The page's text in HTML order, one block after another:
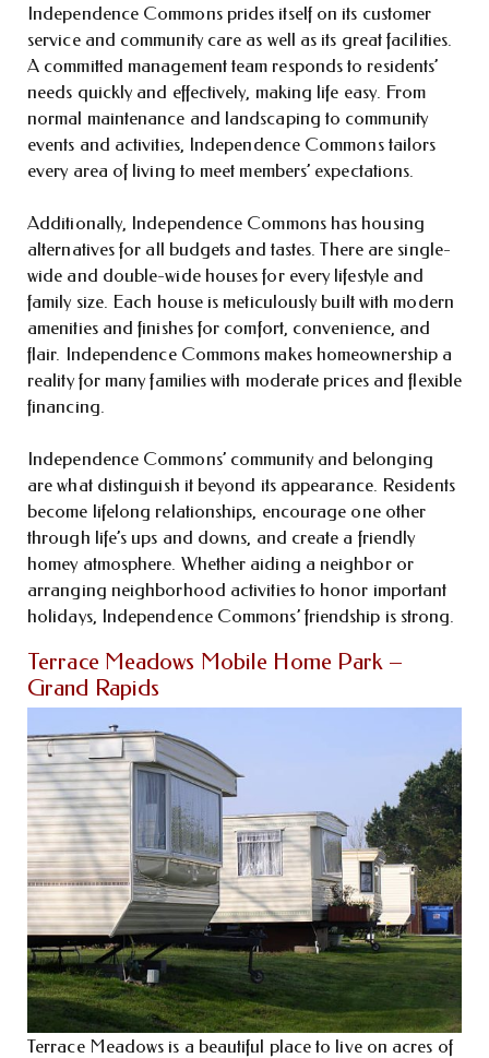
Independence Commons prides itself on its customer
service and community care as well as its great facilities.
A committed management team responds to residents’
needs quickly and effectively, making life easy. From
normal maintenance and landscaping to community
events and activities, Independence Commons tailors
every area of living to meet members’ expectations.
Additionally, Independence Commons has housing
alternatives for all budgets and tastes. There are single-
wide and double-wide houses for every lifestyle and
family size. Each house is meticulously built with modern
amenities and finishes for comfort, convenience, and
flair. Independence Commons makes homeownership a
reality for many families with moderate prices and flexible
financing.
Independence Commons’ community and belonging
are what distinguish it beyond its appearance. Residents
become lifelong relationships, encourage one other
through life’s ups and downs, and create a friendly
homey atmosphere. Whether aiding a neighbor or
arranging neighborhood activities to honor important
holidays, Independence Commons’ friendship is strong.
Terrace Meadows Mobile Home Park –
Grand Rapids
Terrace Meadows is a beautiful place to live on acres of